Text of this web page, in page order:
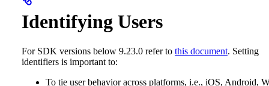
Identifying Users
For SDK versions below 9.23.0 refer to this document. Setting
identifiers is important to:
To tie user behavior across platforms, i.e., iOS, Android,